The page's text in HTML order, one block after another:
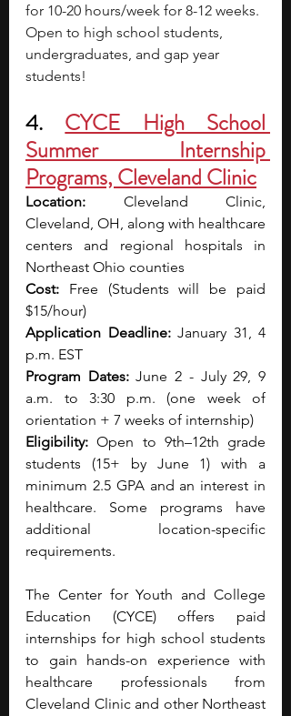
for 10-20 hours/week for 8-12 weeks.
Open to high school students,
undergraduates, and gap year
students!
4. CYCE High School
Summer Internship
Programs, Cleveland Clinic
Location: Cleveland Clinic,
Cleveland, OH, along with healthcare
centers and regional hospitals in
Northeast Ohio counties
Cost: Free (Students will be paid
$15/hour)
Application Deadline: January 31, 4
p.m. EST
Program Dates: June 2 - July 29, 9
a.m. to 3:30 p.m. (one week of
orientation + 7 weeks of internship)
Eligibility: Open to 9th–12th grade
students (15+ by June 1) with a
minimum 2.5 GPA and an interest in
healthcare. Some programs have
additional location-specific
requirements.
The Center for Youth and College
Education (CYCE) offers paid
internships for high school students
to gain hands-on experience with
healthcare professionals from
Cleveland Clinic and other Northeast